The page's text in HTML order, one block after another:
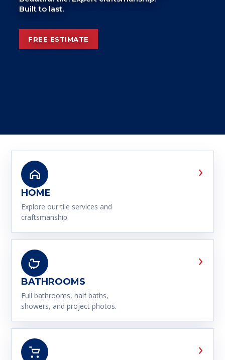
Built to last.
FREE ESTIMATE
HOME
Explore our tile services and
craftsmanship.
›
BATHROOMS
Full bathrooms, half baths,
showers, and project photos.
›
›